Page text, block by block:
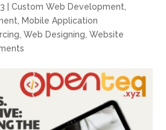
|Custom Web Development
Mobile Application
,Web Designing ,Website